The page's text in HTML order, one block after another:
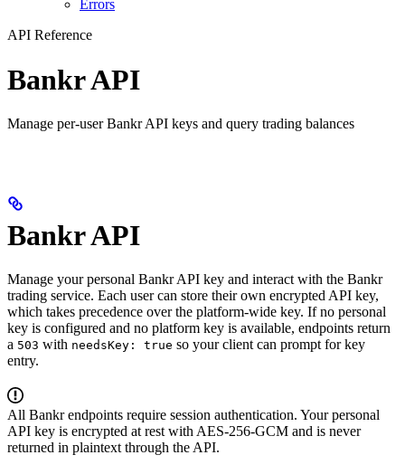
Errors
API Reference
Bankr API
Manage per-user Bankr API keys and query trading balances
Bankr API
Manage your personal Bankr API key and interact with the Bankr
trading service. Each user can store their own encrypted API key,
which takes precedence over the platform-wide key. If no personal
key is configured and no platform key is available, endpoints return
a 503 with needsKey: true so your client can prompt for key
entry.
All Bankr endpoints require session authentication. Your personal
API key is encrypted at rest with AES-256-GCM and is never
returned in plaintext through the API.